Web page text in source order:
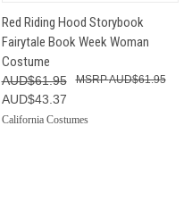
Red Riding Hood Storybook
Fairytale Book Week Woman
Costume
AUD$61.95
AUD$43.37
AUD$61.95
California Costumes